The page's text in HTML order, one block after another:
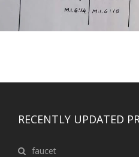
RECENTLY UPDATED
faucet